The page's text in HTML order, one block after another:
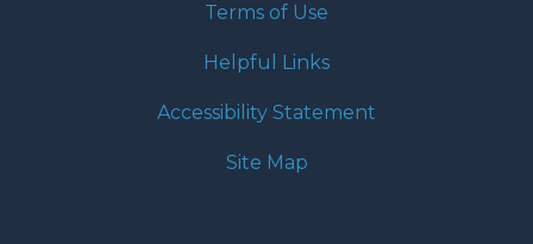
Terms of Use
Helpful Links
Accessibility Statement
Site Map